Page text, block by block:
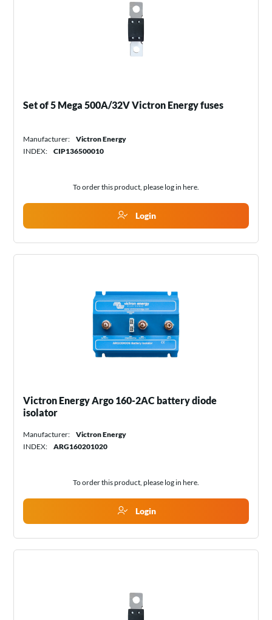
Set of 5 Mega 500A/32V Victron Energy fuses
Manufacturer:
Victron Energy
INDEX:
CIP136500010
To order this product, please log in here.
Login
Victron Energy Argo 160-2AC battery diode
isolator
Manufacturer:
Victron Energy
INDEX:
ARG160201020
To order this product, please log in here.
Login